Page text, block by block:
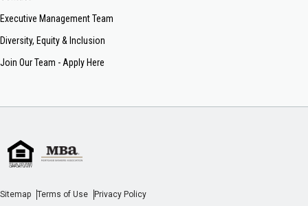
Executive Management Team
Diversity, Equity & Inclusion
Join Our Team - Apply Here
Sitemap Terms of Use Privacy Policy